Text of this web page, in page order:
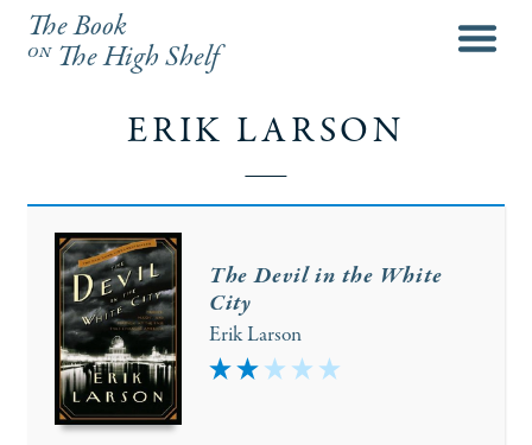
The Book
onThe High Shelf
menu
ERIK LARSON
The Devil in the White
City
Erik Larson
2